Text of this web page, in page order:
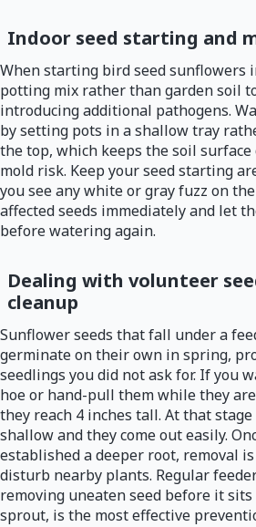
Indoor seed starting and
When starting bird seed sunflowers
potting mix rather than garden soil
introducing additional pathogens.
by setting pots in a shallow tray
the top, which keeps the soil surface
mold risk. Keep your seed starting
you see any white or gray fuzz on
affected seeds immediately and let
before watering again.
Dealing with volunteer
cleanup
Sunflower seeds that fall under a
germinate on their own in spring,
seedlings you did not ask for. If you
hoe or hand-pull them while they
they reach 4 inches tall. At that
shallow and they come out easily.
established a deeper root, removal
disturb nearby plants. Regular
removing uneaten seed before it
sprout, is the most effective